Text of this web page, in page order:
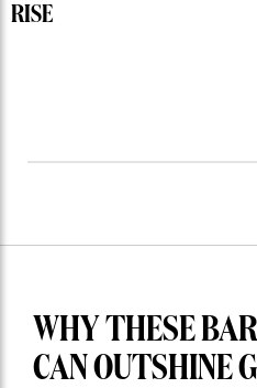
RISE
WHY THESE
CAN OUTSHINE